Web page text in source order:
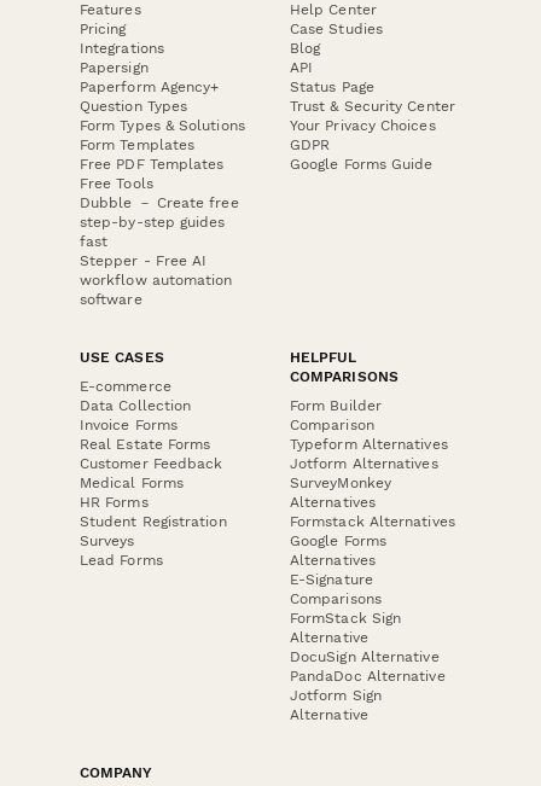
Features
Pricing
Integrations
Papersign
Paperform Agency+
Question Types
Form Types & Solutions
Form Templates
Free PDF Templates
Free Tools
Dubble － Create free
step-by-step guides
fast
Stepper - Free AI
workflow automation
software
Help Center
Case Studies
Blog
API
Status Page
Trust & Security Center
Your Privacy Choices
GDPR
Google Forms Guide
USE CASES
E-commerce
Data Collection
Invoice Forms
Real Estate Forms
Customer Feedback
Medical Forms
HR Forms
Student Registration
Surveys
Lead Forms
HELPFUL
COMPARISONS
Form Builder
Comparison
Typeform Alternatives
Jotform Alternatives
SurveyMonkey
Alternatives
Formstack Alternatives
Google Forms
Alternatives
E-Signature
Comparisons
FormStack Sign
Alternative
DocuSign Alternative
PandaDoc Alternative
Jotform Sign
Alternative
COMPANY